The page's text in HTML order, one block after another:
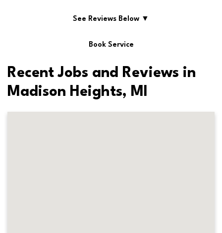
See Reviews Below ▼
Book Service
Recent Jobs and Reviews in
Madison Heights, MI